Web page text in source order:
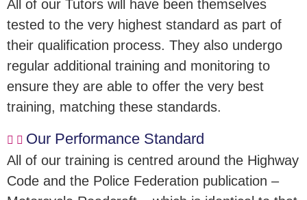
All of our Tutors will have been themselves
tested to the very highest standard as part of
their qualification process. They also undergo
regular additional training and monitoring to
ensure they are able to offer the very best
training, matching these standards.
Our Performance Standard
All of our training is centred around the Highway
Code and the Police Federation publication –